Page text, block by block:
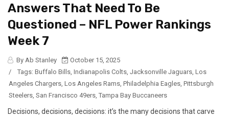
Answers That Need To Be
Questioned – NFL Power Rankings
Week 7
By Ab Stanley
October 15, 2025
/
Tags: Buffalo Bills Indianapolis Colts Jacksonville Jaguars Los
Angeles Chargers Los Angeles Rams Philadelphia Eagles Pittsburgh
Steelers San Francisco 49ers Tampa Bay Buccaneers
Decisions, decisions, decisions: it’s the many decisions that carve